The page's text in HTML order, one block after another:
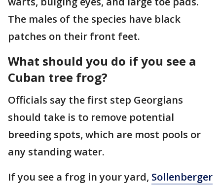
The males of the species have black
patches on their front feet.
What should you do if you see a
Cuban tree frog?
Officials say the first step Georgians
should take is to remove potential
breeding spots, which are most pools or
any standing water.
If you see a frog in your yard, Sollenberger